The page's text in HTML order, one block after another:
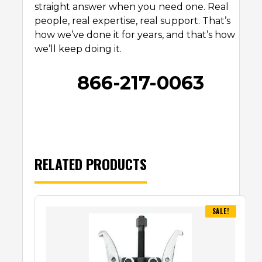
straight answer when you need one. Real
people, real expertise, real support. That’s
how we’ve done it for years, and that’s how
we’ll keep doing it.
866-217-0063
RELATED PRODUCTS
SALE!